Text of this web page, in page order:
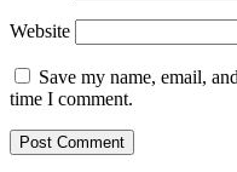
Website
Save my name, email,
time I comment.